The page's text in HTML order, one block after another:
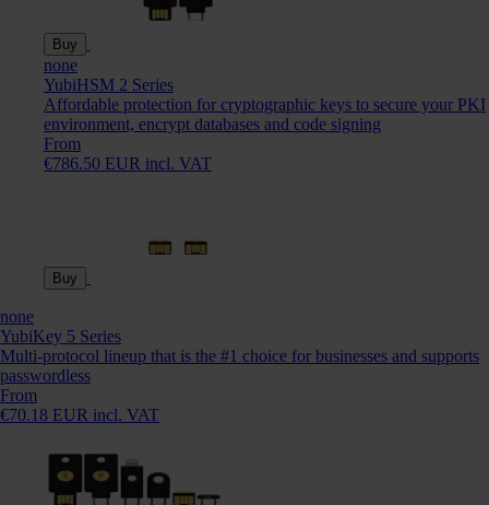
Buy
none
YubiHSM 2 Series
Affordable protection for cryptographic keys to secure your PKI
environment, encrypt databases and code signing
From
€786.50 EUR incl. VAT
Buy
none
YubiKey 5 Series
Multi-protocol lineup that is the #1 choice for businesses and supports
passwordless
From
€70.18 EUR incl. VAT